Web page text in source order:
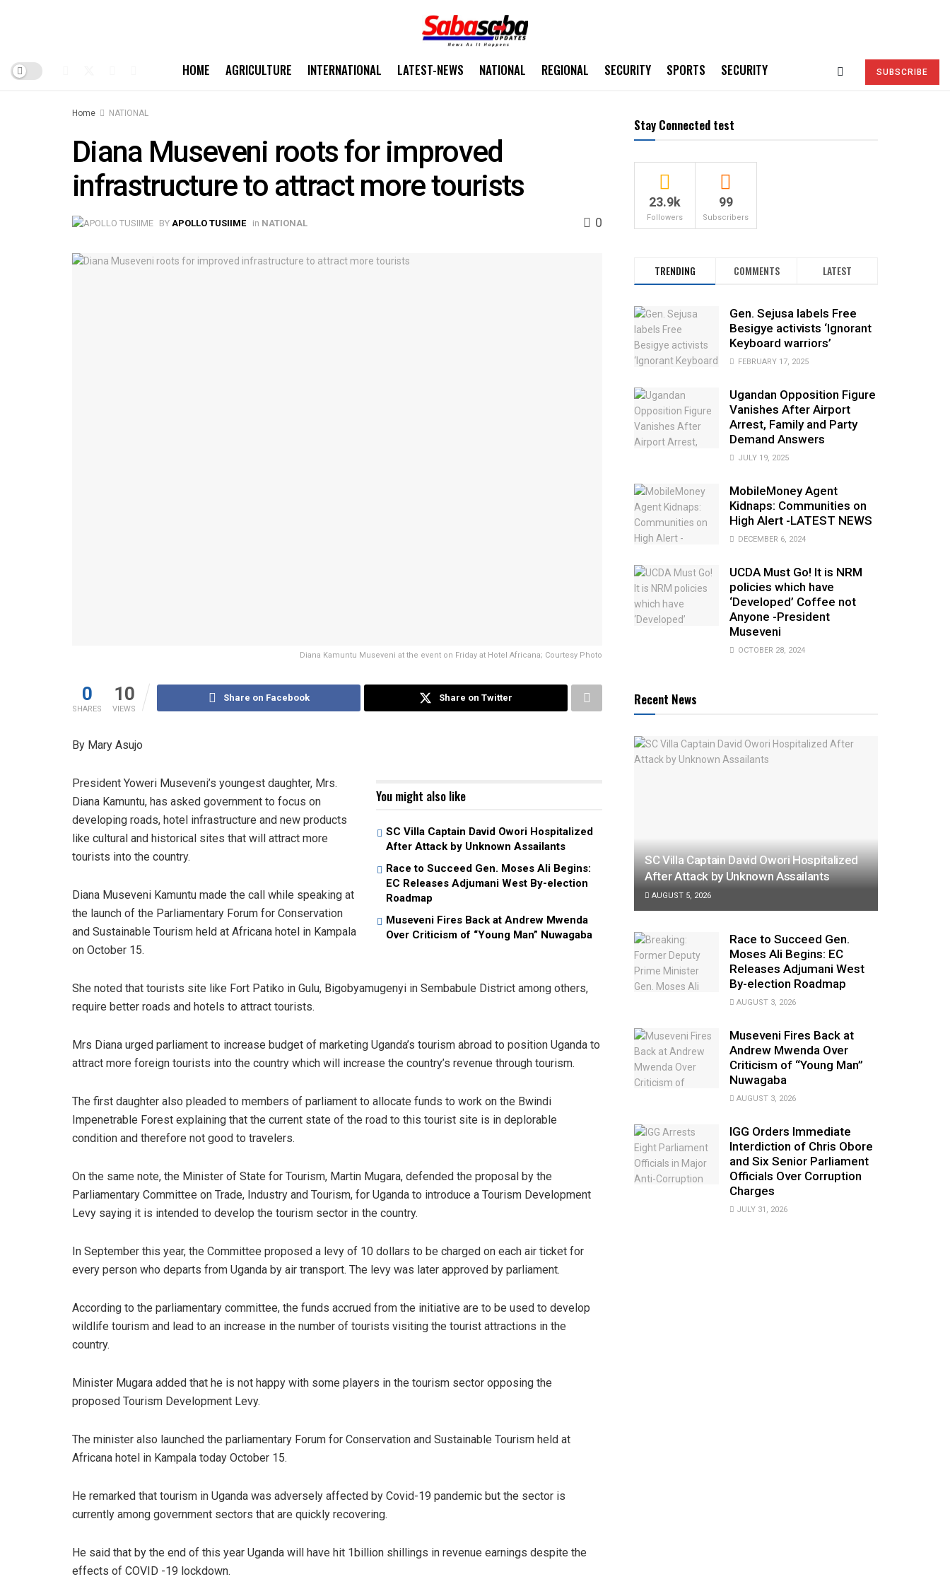
HOME AGRICULTURE INTERNATIONAL LATEST-NEWS NATIONAL REGIONAL SECURITY SPORTS SECURITY SUBSCRIBE
Home NATIONAL
Diana Museveni roots for improved
infrastructure to attract more tourists
BY APOLLO TUSIIME in NATIONAL 0
Diana Kamuntu Museveni at the event on Friday at Hotel Africana; Courtesy Photo
0
SHARES
10
VIEWS
Share on Facebook Share on Twitter
By Mary Asujo
You might also like
SC Villa Captain David Owori Hospitalized
After Attack by Unknown Assailants
Race to Succeed Gen. Moses Ali Begins:
EC Releases Adjumani West By-election
Roadmap
Museveni Fires Back at Andrew Mwenda
Over Criticism of “Young Man” Nuwagaba
President Yoweri Museveni’s youngest daughter, Mrs.
Diana Kamuntu, has asked government to focus on
developing roads, hotel infrastructure and new products
like cultural and historical sites that will attract more
tourists into the country.
Diana Museveni Kamuntu made the call while speaking at
the launch of the Parliamentary Forum for Conservation
and Sustainable Tourism held at Africana hotel in Kampala
on October 15.
She noted that tourists site like Fort Patiko in Gulu, Bigobyamugenyi in Sembabule District among others,
require better roads and hotels to attract tourists.
Mrs Diana urged parliament to increase budget of marketing Uganda’s tourism abroad to position Uganda to
attract more foreign tourists into the country which will increase the country’s revenue through tourism.
The first daughter also pleaded to members of parliament to allocate funds to work on the Bwindi
Impenetrable Forest explaining that the current state of the road to this tourist site is in deplorable
condition and therefore not good to travelers.
On the same note, the Minister of State for Tourism, Martin Mugara, defended the proposal by the
Parliamentary Committee on Trade, Industry and Tourism, for Uganda to introduce a Tourism Development
Levy saying it is intended to develop the tourism sector in the country.
In September this year, the Committee proposed a levy of 10 dollars to be charged on each air ticket for
every person who departs from Uganda by air transport. The levy was later approved by parliament.
According to the parliamentary committee, the funds accrued from the initiative are to be used to develop
wildlife tourism and lead to an increase in the number of tourists visiting the tourist attractions in the
country.
Minister Mugara added that he is not happy with some players in the tourism sector opposing the
proposed Tourism Development Levy.
The minister also launched the parliamentary Forum for Conservation and Sustainable Tourism held at
Africana hotel in Kampala today October 15.
He remarked that tourism in Uganda was adversely affected by Covid-19 pandemic but the sector is
currently among government sectors that are quickly recovering.
He said that by the end of this year Uganda will have hit 1billion shillings in revenue earnings despite the
effects of COVID -19 lockdown.
Stay Connected test
23.9k
Followers
99
Subscribers
TRENDING COMMENTS LATEST
Gen. Sejusa labels Free
Besigye activists ‘Ignorant
Keyboard warriors’
FEBRUARY 17, 2025
Ugandan Opposition Figure
Vanishes After Airport
Arrest, Family and Party
Demand Answers
JULY 19, 2025
MobileMoney Agent
Kidnaps: Communities on
High Alert -LATEST NEWS
DECEMBER 6, 2024
UCDA Must Go! It is NRM
policies which have
‘Developed’ Coffee not
Anyone -President
Museveni
OCTOBER 28, 2024
Recent News
SC Villa Captain David Owori Hospitalized
After Attack by Unknown Assailants
AUGUST 5, 2026
Race to Succeed Gen.
Moses Ali Begins: EC
Releases Adjumani West
By-election Roadmap
AUGUST 3, 2026
Museveni Fires Back at
Andrew Mwenda Over
Criticism of “Young Man”
Nuwagaba
AUGUST 3, 2026
IGG Orders Immediate
Interdiction of Chris Obore
and Six Senior Parliament
Officials Over Corruption
Charges
JULY 31, 2026